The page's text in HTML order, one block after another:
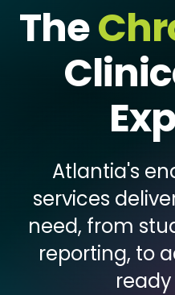
The
Atlantia's
services
need, from
reporting, to